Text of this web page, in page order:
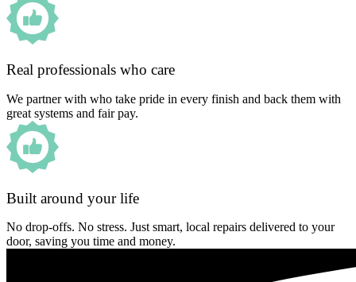
Real professionals who care
We partner with who take pride in every finish and back them with
great systems and fair pay.
Built around your life
No drop-offs. No stress. Just smart, local repairs delivered to your
door, saving you time and money.